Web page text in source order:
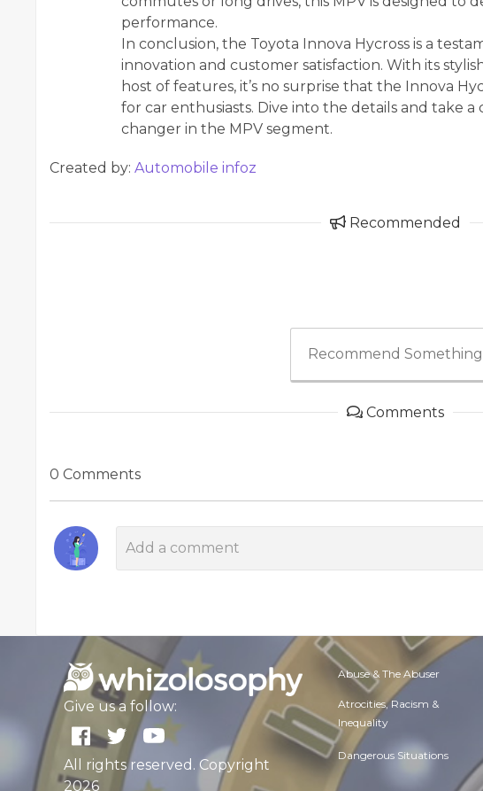
performance.
In conclusion, the Toyota Innova Hycross is a
innovation and customer satisfaction. With its
host of features, it’s no surprise that the Innova
for car enthusiasts. Dive into the details and take a
changer in the MPV segment.
Created by: Automobile infoz
Recommended
Recommend Something
Comments
0 Comments
Give us a follow:
All rights reserved. Copyright
2026
Abuse & The Abuser
Atrocities, Racism &
Inequality
Dangerous Situations